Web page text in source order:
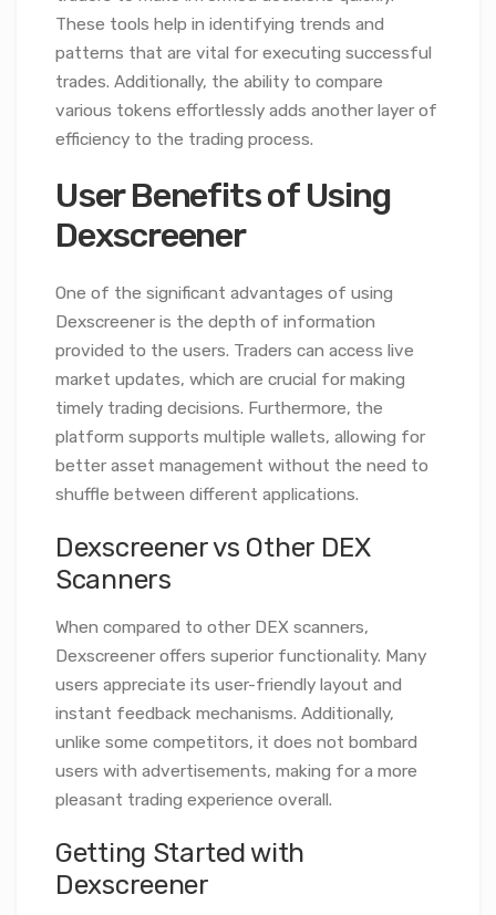
These tools help in identifying trends and
patterns that are vital for executing successful
trades. Additionally, the ability to compare
various tokens effortlessly adds another layer of
efficiency to the trading process.
User Benefits of Using
Dexscreener
One of the significant advantages of using
Dexscreener is the depth of information
provided to the users. Traders can access live
market updates, which are crucial for making
timely trading decisions. Furthermore, the
platform supports multiple wallets, allowing for
better asset management without the need to
shuffle between different applications.
Dexscreener vs Other DEX
Scanners
When compared to other DEX scanners,
Dexscreener offers superior functionality. Many
users appreciate its user-friendly layout and
instant feedback mechanisms. Additionally,
unlike some competitors, it does not bombard
users with advertisements, making for a more
pleasant trading experience overall.
Getting Started with
Dexscreener